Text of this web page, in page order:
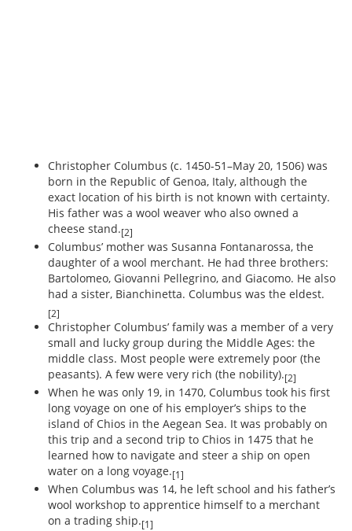
Christopher Columbus (c. 1450-51–May 20, 1506) was
born in the Republic of Genoa, Italy, although the
exact location of his birth is not known with certainty.
His father was a wool weaver who also owned a
cheese stand.[2]
Columbus’ mother was Susanna Fontanarossa, the
daughter of a wool merchant. He had three brothers:
Bartolomeo, Giovanni Pellegrino, and Giacomo. He also
had a sister, Bianchinetta. Columbus was the eldest.
[2]
Christopher Columbus’ family was a member of a very
small and lucky group during the Middle Ages: the
middle class. Most people were extremely poor (the
peasants). A few were very rich (the nobility).[2]
When he was only 19, in 1470, Columbus took his first
long voyage on one of his employer’s ships to the
island of Chios in the Aegean Sea. It was probably on
this trip and a second trip to Chios in 1475 that he
learned how to navigate and steer a ship on open
water on a long voyage.[1]
When Columbus was 14, he left school and his father’s
wool workshop to apprentice himself to a merchant
on a trading ship.[1]